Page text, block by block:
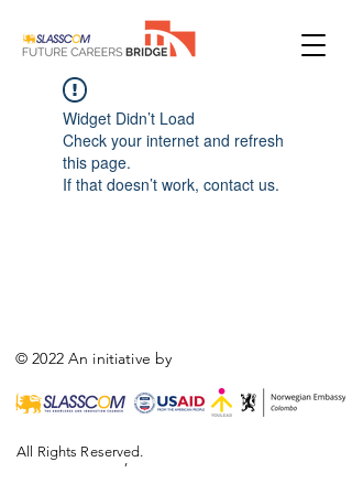
Widget Didn’t Load
Check your internet and refresh
this page.
If that doesn’t work, contact us.
© 2022 An initiative by
,
All Rights Reserved.